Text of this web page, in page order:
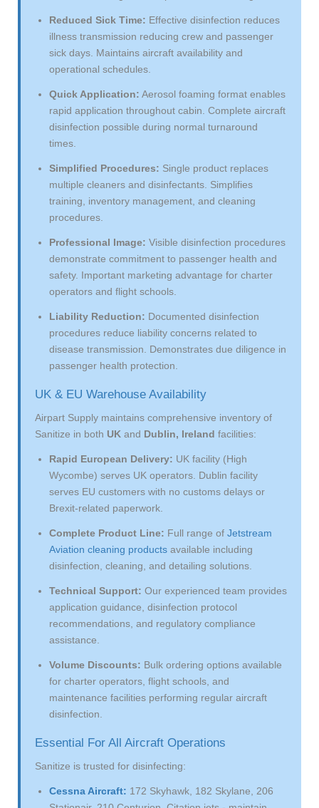
Reduced Sick Time: Effective disinfection reduces
illness transmission reducing crew and passenger
sick days. Maintains aircraft availability and
operational schedules.
Quick Application: Aerosol foaming format enables
rapid application throughout cabin. Complete aircraft
disinfection possible during normal turnaround
times.
Simplified Procedures: Single product replaces
multiple cleaners and disinfectants. Simplifies
training, inventory management, and cleaning
procedures.
Professional Image: Visible disinfection procedures
demonstrate commitment to passenger health and
safety. Important marketing advantage for charter
operators and flight schools.
Liability Reduction: Documented disinfection
procedures reduce liability concerns related to
disease transmission. Demonstrates due diligence in
passenger health protection.
UK & EU Warehouse Availability
Airpart Supply maintains comprehensive inventory of
Sanitize in both UK and Dublin, Ireland facilities:
Rapid European Delivery: UK facility (High
Wycombe) serves UK operators. Dublin facility
serves EU customers with no customs delays or
Brexit-related paperwork.
Complete Product Line: Full range of Jetstream
Aviation cleaning products available including
disinfection, cleaning, and detailing solutions.
Technical Support: Our experienced team provides
application guidance, disinfection protocol
recommendations, and regulatory compliance
assistance.
Volume Discounts: Bulk ordering options available
for charter operators, flight schools, and
maintenance facilities performing regular aircraft
disinfection.
Essential For All Aircraft Operations
Sanitize is trusted for disinfecting:
Cessna Aircraft: 172 Skyhawk, 182 Skylane, 206